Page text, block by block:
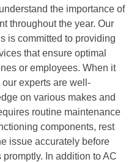
the importance of
throughout the year. Our
is committed to providing
that ensure optimal
or employees. When it
experts are well-
on various makes and
routine maintenance
components, rest
issue accurately before
In addition to AC